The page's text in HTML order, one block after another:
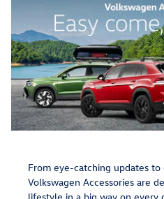
From eye-catching updates
Volkswagen Accessories are